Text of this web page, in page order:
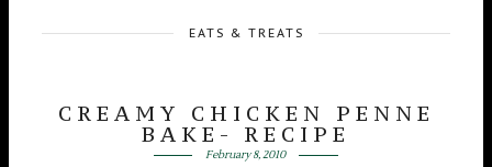
EATS & TREATS
CREAMY CHICKEN PENNE
BAKE- RECIPE
February 8, 2010